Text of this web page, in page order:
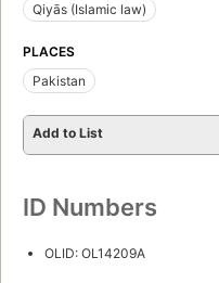
Qiyās (Islamic law)
PLACES
Pakistan
Add to List
ID Numbers
OLID: OL14209A